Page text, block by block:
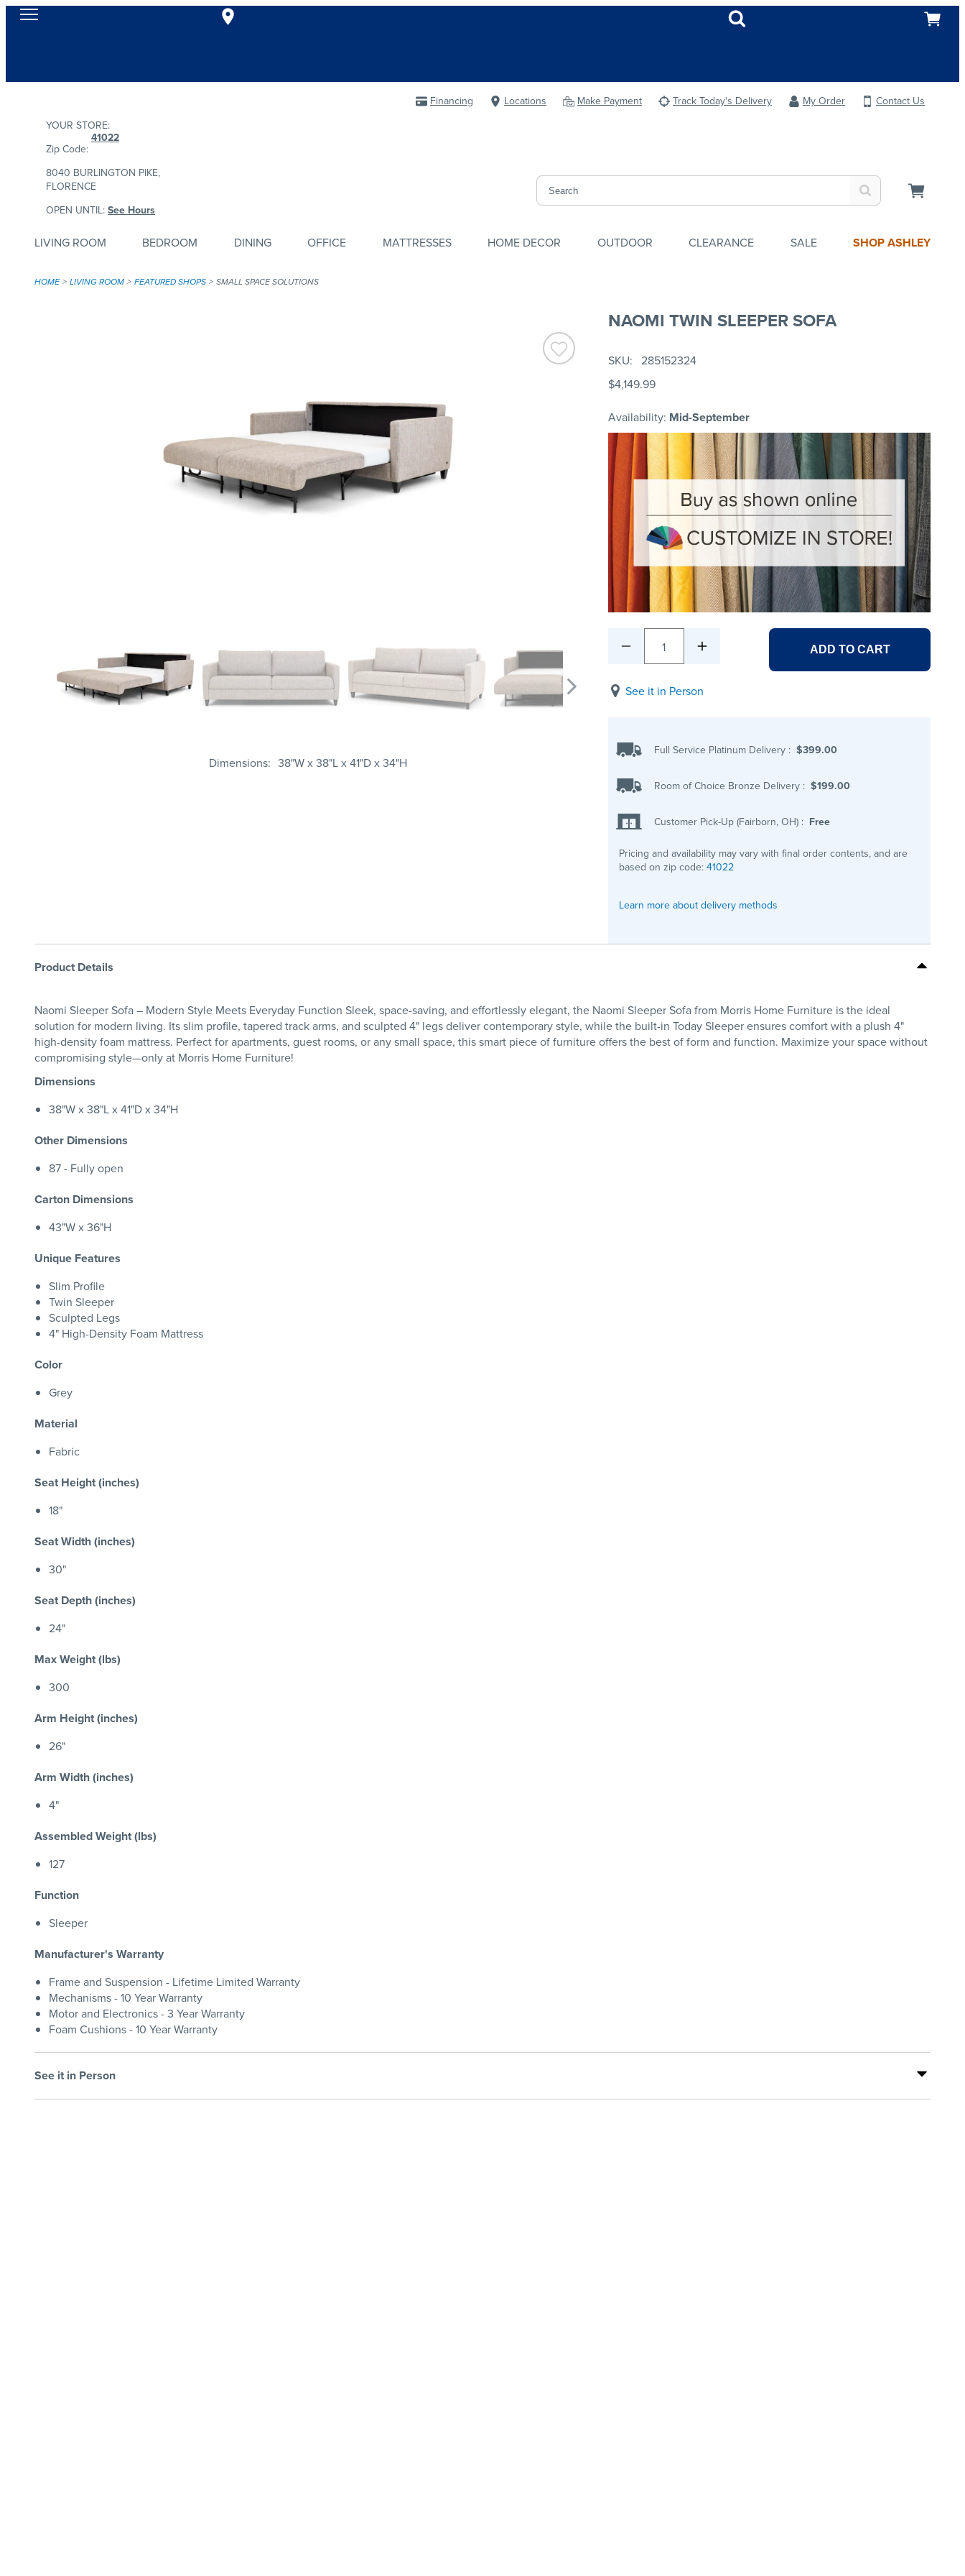
Financing Locations Make Payment Track Today's Delivery My Order
Contact Us
YOUR STORE:
Zip Code:
41022
8040 BURLINGTON PIKE,
FLORENCE
OPEN UNTIL:See Hours
LIVING ROOM BEDROOM DINING OFFICE MATTRESSES HOME DECOR OUTDOOR CLEARANCE SALE SHOP ASHLEY
HOME LIVING ROOM FEATURED SHOPS SMALL SPACE SOLUTIONS
Dimensions 38"W x 38"L x 41"D x 34"H
NAOMI TWIN SLEEPER SOFA
SKU
285152324
$4,149.99
Availability: Mid-September
1 ADD TO CART
See it in Person
Full Service Platinum Delivery : $399.00
Room of Choice Bronze Delivery : $199.00
Customer Pick-Up (Fairborn, OH) : Free
Pricing and availability may vary with final order contents, and are
based on zip code:41022
Learn more about delivery methods
Product Details
Naomi Sleeper Sofa – Modern Style Meets Everyday Function Sleek, space-saving, and effortlessly elegant, the Naomi Sleeper Sofa from Morris Home Furniture is the ideal
solution for modern living. Its slim profile, tapered track arms, and sculpted 4" legs deliver contemporary style, while the built-in Today Sleeper ensures comfort with a plush 4"
high-density foam mattress. Perfect for apartments, guest rooms, or any small space, this smart piece of furniture offers the best of form and function. Maximize your space without
compromising style—only at Morris Home Furniture!
Dimensions
38"W x 38"L x 41"D x 34"H
Other Dimensions
87 - Fully open
Carton Dimensions
43"W x 36"H
Unique Features
Slim Profile
Twin Sleeper
Sculpted Legs
4" High-Density Foam Mattress
Color
Grey
Material
Fabric
Seat Height (inches)
18"
Seat Width (inches)
30"
Seat Depth (inches)
24"
Max Weight (lbs)
300
Arm Height (inches)
26"
Arm Width (inches)
4"
Assembled Weight (lbs)
127
Function
Sleeper
Manufacturer's Warranty
Frame and Suspension - Lifetime Limited Warranty
Mechanisms - 10 Year Warranty
Motor and Electronics - 3 Year Warranty
Foam Cushions - 10 Year Warranty
See it in Person